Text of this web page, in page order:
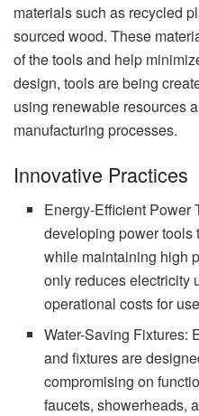
materials such as recycled
sourced wood. These
of the tools and help
design, tools are being
using renewable resources
manufacturing processes.
Innovative Practices
Energy-Efficient Power
developing power tools
while maintaining high
only reduces electricity
operational costs for
Water-Saving Fixtures:
and fixtures are
compromising on
faucets, showerheads,